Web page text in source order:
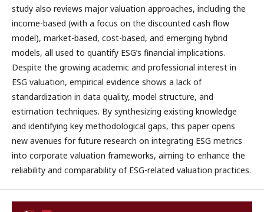
study also reviews major valuation approaches, including the
income-based (with a focus on the discounted cash flow
model), market-based, cost-based, and emerging hybrid
models, all used to quantify ESG’s financial implications.
Despite the growing academic and professional interest in
ESG valuation, empirical evidence shows a lack of
standardization in data quality, model structure, and
estimation techniques. By synthesizing existing knowledge
and identifying key methodological gaps, this paper opens
new avenues for future research on integrating ESG metrics
into corporate valuation frameworks, aiming to enhance the
reliability and comparability of ESG-related valuation practices.